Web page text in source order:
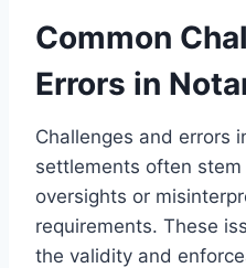
Common
Errors in
Challenges and errors
settlements often
oversights or
requirements. These
the validity and